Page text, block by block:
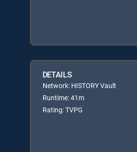
DETAILS
Network: HISTORY Vault
Runtime: 41m
Rating: TVPG